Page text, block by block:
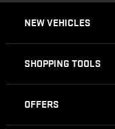
NEW VEHICLES
SHOPPING TOOLS
OFFERS